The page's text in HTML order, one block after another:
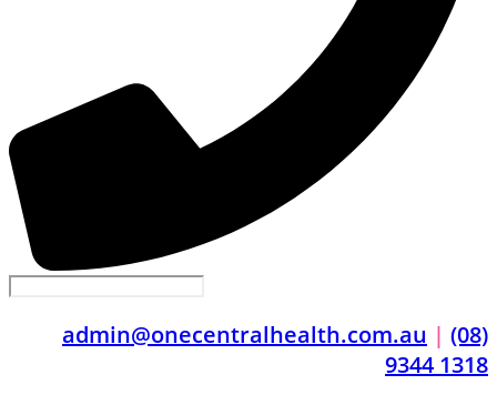
admin@onecentralhealth.com.au | (08)
9344 1318